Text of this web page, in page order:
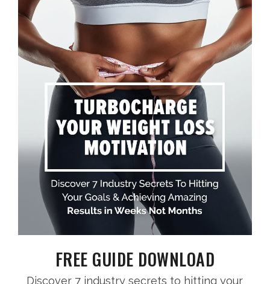
FREE GUIDE DOWNLOAD
Discover 7 industry secrets to hitting your